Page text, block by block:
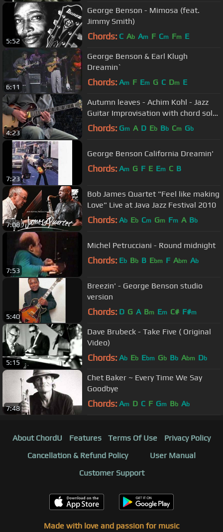
5:52
George Benson - Mimosa (feat.
Jimmy Smith)
Chords: C Ab Am F Cm Fm E
6:11
George Benson & Earl Klugh
Dreamin`
Chords: Am F Em G C Dm E
4:23
Autumn leaves - Achim Kohl - Jazz
Guitar Improvisation with chord solo
and tabs
Chords: Gm A D Eb Bb Cm Gb
7:23
George Benson California Dreamin'
Chords: Am G F E Em C B
7:08
Bob James Quartet "Feel like making
Love" Live at Java Jazz Festival 2010
Chords: Ab Eb Cm Gm Fm A Bb
7:53
Michel Petrucciani - Round midnight
Chords: Eb Bb B Ebm F Abm Ab
5:40
Breezin' - George Benson studio
version
Chords: D G A Bm Em C# F#m
5:15
Dave Brubeck - Take Five ( Original
Video)
Chords: Ab Eb Ebm Gb Bb Abm Db
7:48
Chet Baker ~ Every Time We Say
Goodbye
Chords: Am D C F Gm Bb Ab
About ChordU Features Terms Of Use
Privacy Policy
Cancellation & Refund Policy
User Manual
Customer Support
Made with love and passion for music